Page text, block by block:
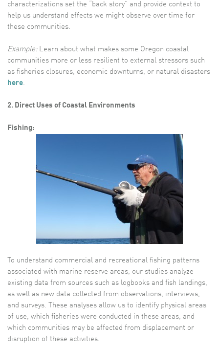
characterizations set the “back story” and provide context to
help us understand effects we might observe over time for
these communities.
Example:Learn about what makes some Oregon coastal
communities more or less resilient to external stressors such
as fisheries closures, economic downturns, or natural disasters
here.
2. Direct Uses of Coastal Environments
Fishing:
To understand commercial and recreational fishing patterns
associated with marine reserve areas, our studies analyze
existing data from sources such as logbooks and fish landings,
as well as new data collected from observations, interviews,
and surveys. These analyses allow us to identify physical areas
of use, which fisheries were conducted in these areas, and
which communities may be affected from displacement or
disruption of these activities.